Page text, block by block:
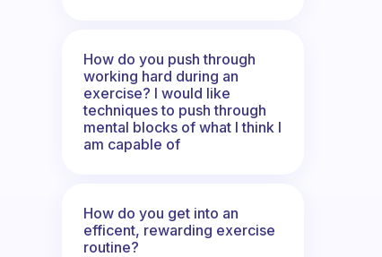
How do you push through
working hard during an
exercise? I would like
techniques to push through
mental blocks of what I think I
am capable of
How do you get into an
efficent, rewarding exercise
routine?